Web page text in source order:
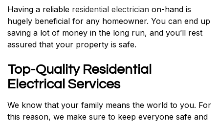
Having a reliable residential electrician on-hand is
hugely beneficial for any homeowner. You can end up
saving a lot of money in the long run, and you’ll rest
assured that your property is safe.
Top-Quality Residential
Electrical Services
We know that your family means the world to you. For
this reason, we make sure to keep everyone safe and